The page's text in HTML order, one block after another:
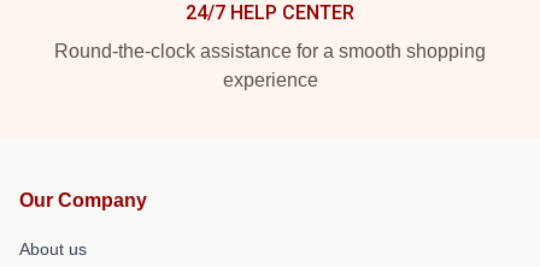
24/7 HELP CENTER
Round-the-clock assistance for a smooth shopping
experience
Our Company
About us